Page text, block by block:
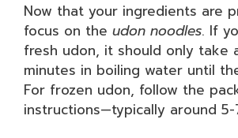
Now that your ingredients are
focus on the udon noodles. If
fresh udon, it should only take
minutes in boiling water until
For frozen udon, follow the
instructions—typically around 5-